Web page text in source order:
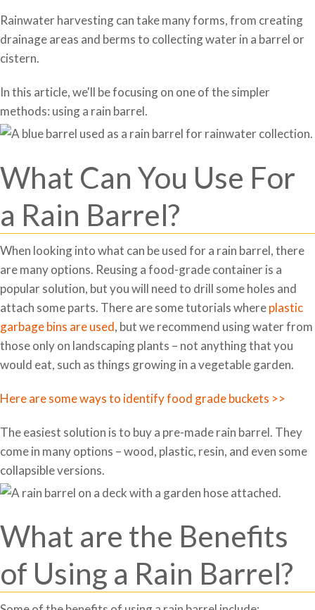
Rainwater harvesting can take many forms, from creating
drainage areas and berms to collecting water in a barrel or
cistern.
In this article, we'll be focusing on one of the simpler
methods: using a rain barrel.
What Can You Use For
a Rain Barrel?
When looking into what can be used for a rain barrel, there
are many options. Reusing a food-grade container is a
popular solution, but you will need to drill some holes and
attach some parts. There are some tutorials whereplastic
garbage bins are used, but we recommend using water from
those only on landscaping plants – not anything that you
would eat, such as things growing in a vegetable garden.
Here are some ways to identify food grade buckets >>
The easiest solution is to buy a pre-made rain barrel. They
come in many options – wood, plastic, resin, and even some
collapsible versions.
What are the Benefits
of Using a Rain Barrel?